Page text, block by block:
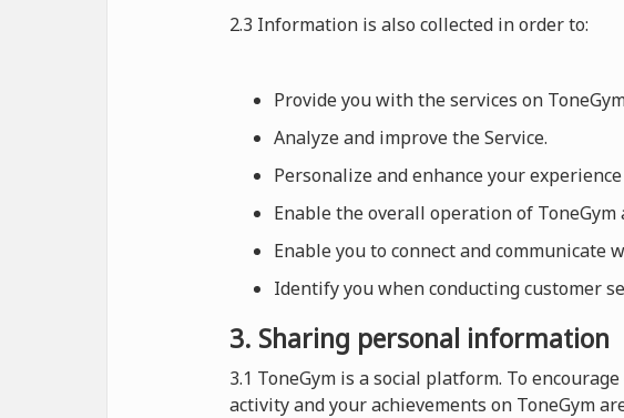
2.3 Information is also collected in order to:
Provide you with the services on
Analyze and improve the Service.
Personalize and enhance your experience
Enable the overall operation of ToneGym
Enable you to connect and communicate
Identify you when conducting customer
3. Sharing personal information
3.1 ToneGym is a social platform. To
activity and your achievements on ToneGym